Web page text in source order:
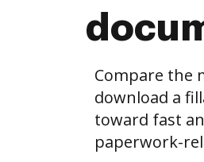
Compare the
download a
toward fast
paperwork-